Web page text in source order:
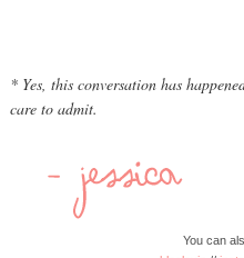
* Yes, this conversation has
care to admit.
You can